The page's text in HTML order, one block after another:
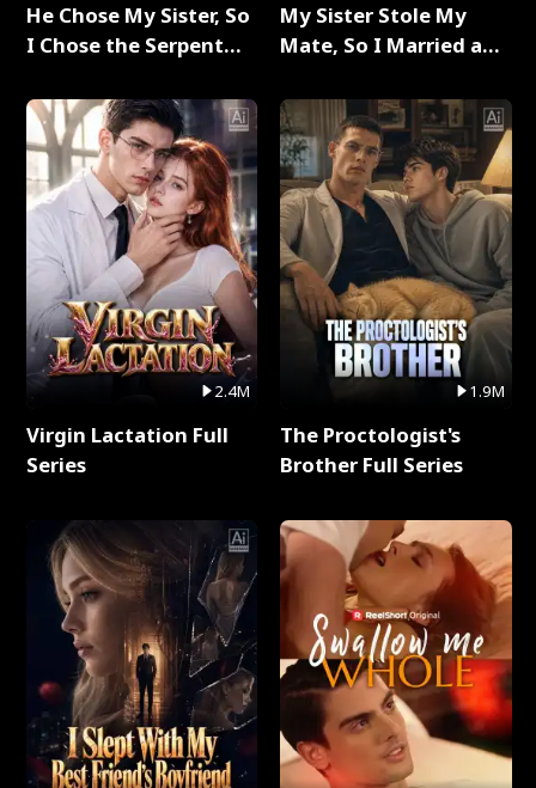
He Chose My Sister, So
I Chose the Serpent
2.4M
Virgin Lactation Full
Series
My Sister Stole My
Mate, So I Married a
1.9M
The Proctologist's
Brother Full Series